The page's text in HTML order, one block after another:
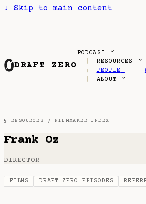
↓ Skip to main content
DRAFT ZERO
PODCAST
RESOURCES
PEOPLE
ABOUT
§ RESOURCES /FILMMAKER INDEX
Frank Oz
DIRECTOR
FILMS DRAFT ZERO EPISODES